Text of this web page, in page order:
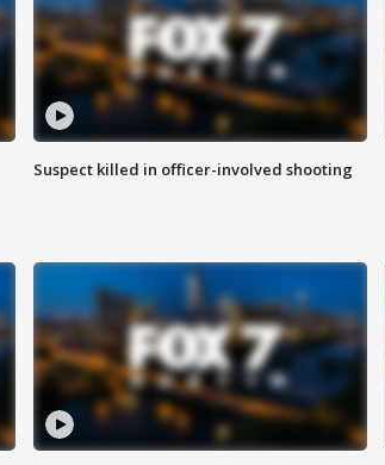
Suspect killed in officer-involved shooting